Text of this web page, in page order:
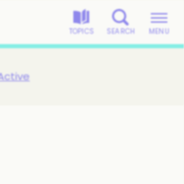
TOPICS SEARCH MENU